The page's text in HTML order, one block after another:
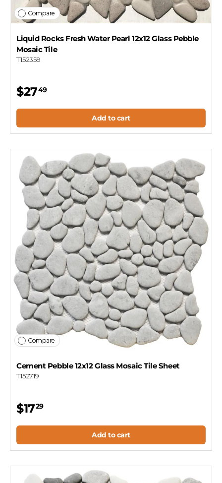
Compare
Liquid Rocks Fresh Water Pearl 12x12 Glass Pebble
Mosaic Tile
T152359
$2749
Add to cart
Compare
Cement Pebble 12x12 Glass Mosaic Tile Sheet
T152719
$1729
Add to cart